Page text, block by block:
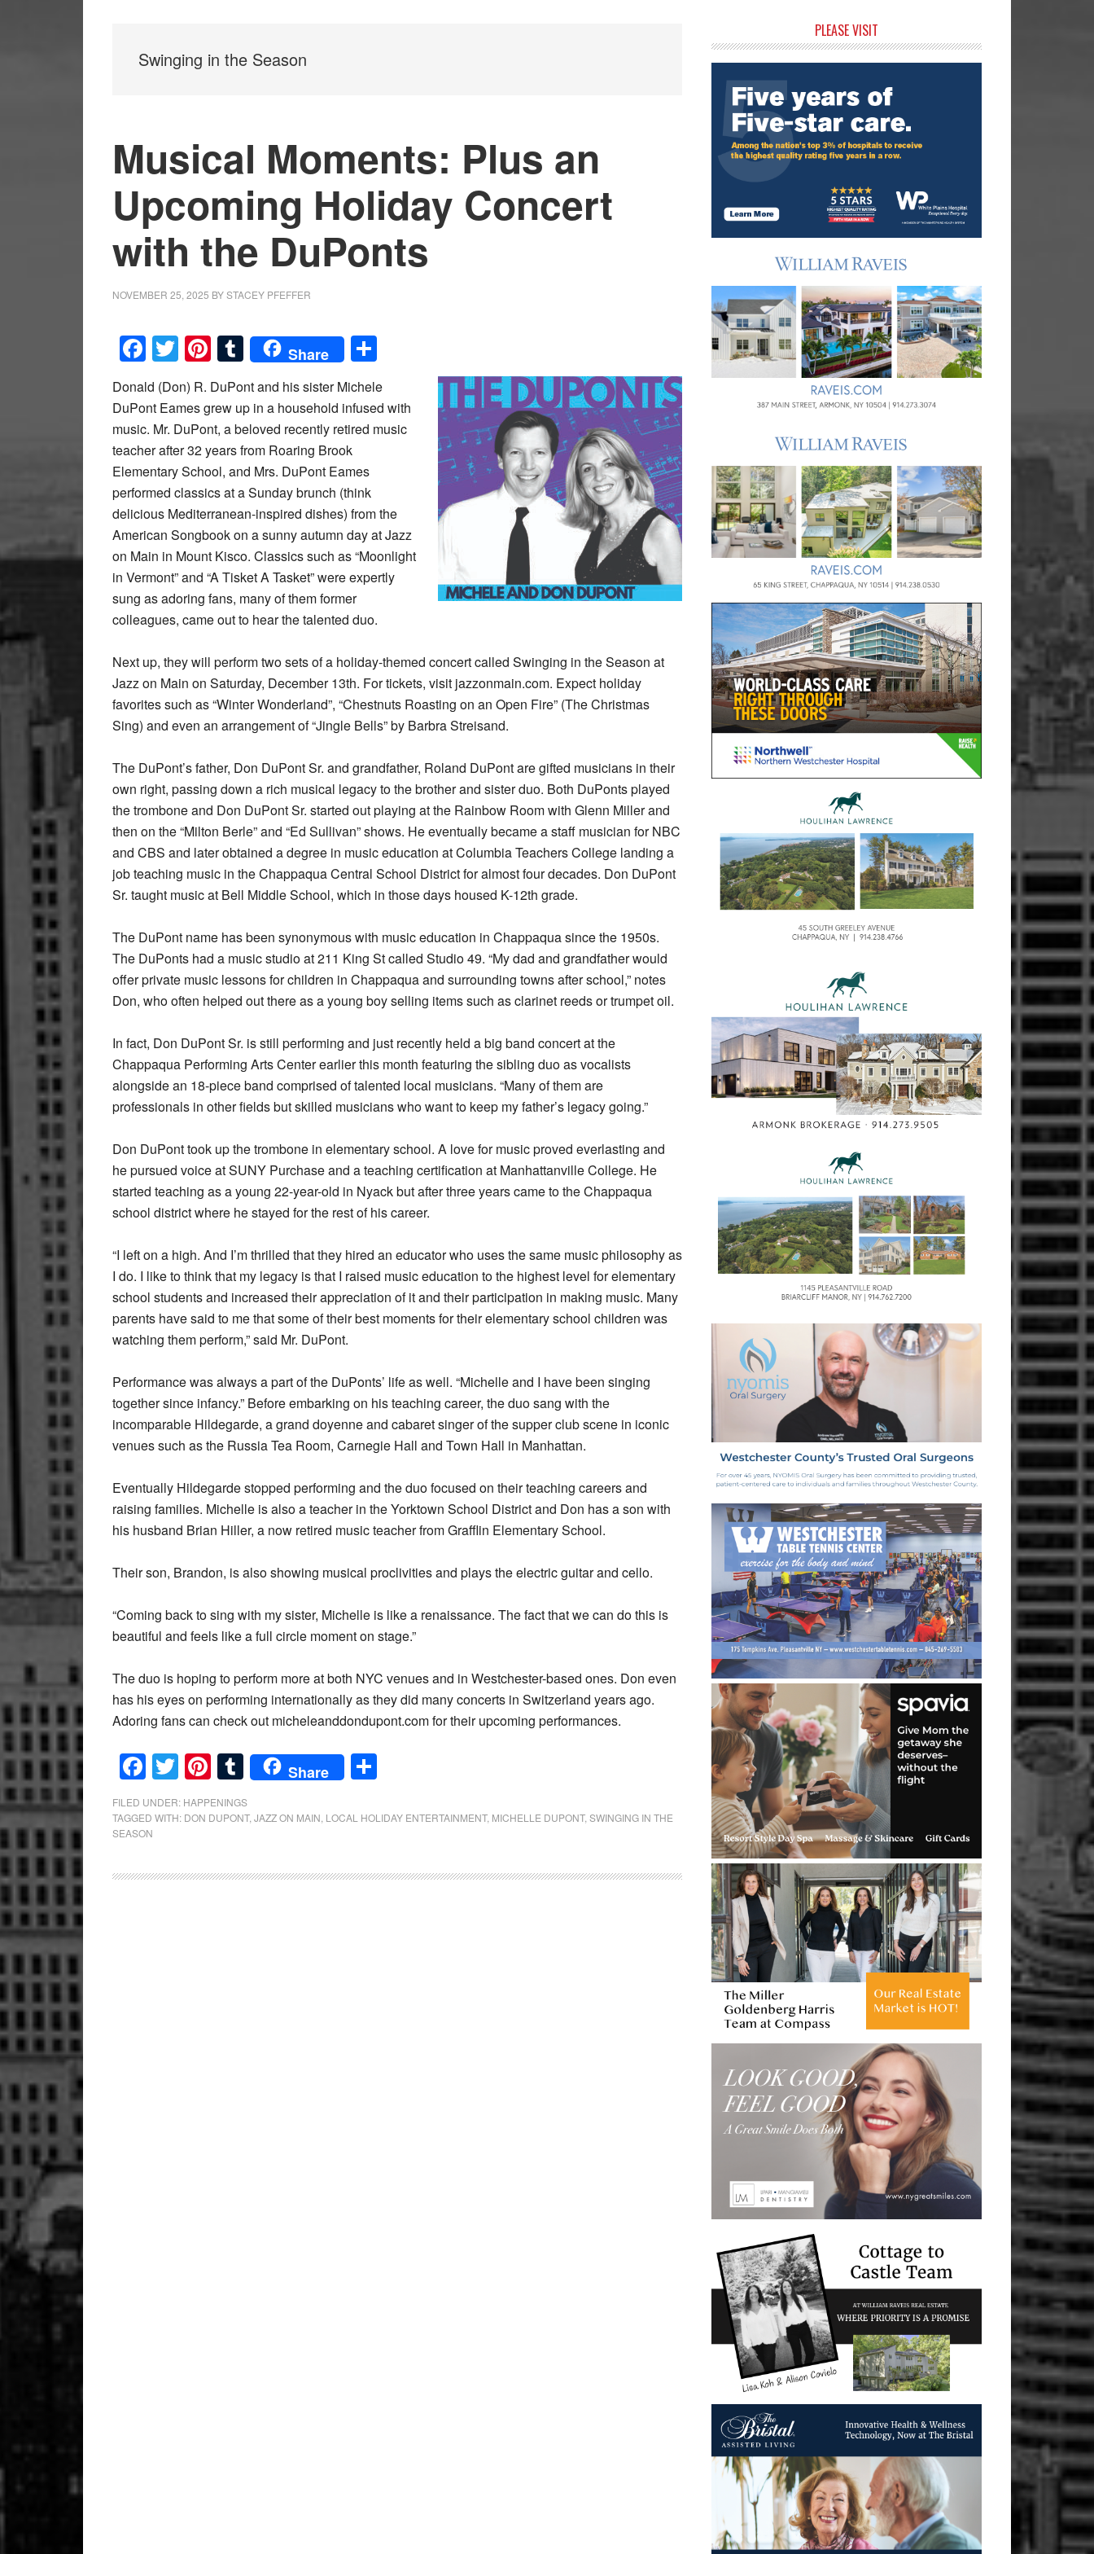
Swinging in the Season
Musical Moments: Plus an
Upcoming Holiday Concert
with the DuPonts
NOVEMBER 25, 2025 BYSTACEY PFEFFER
Facebook
Twitter
Pinterest
Tumblr
Share
Donald (Don) R. DuPont and his sister Michele
DuPont Eames grew up in a household infused with
music. Mr. DuPont, a beloved recently retired music
teacher after 32 years from Roaring Brook
Elementary School, and Mrs. DuPont Eames
performed classics at a Sunday brunch (think
delicious Mediterranean-inspired dishes) from the
American Songbook on a sunny autumn day at Jazz
on Main in Mount Kisco. Classics such as “Moonlight
in Vermont” and “A Tisket A Tasket” were expertly
sung as adoring fans, many of them former
colleagues, came out to hear the talented duo.
Next up, they will perform two sets of a holiday-themed concert called Swinging in the Season at
Jazz on Main on Saturday, December 13th. For tickets, visit jazzonmain.com. Expect holiday
favorites such as “Winter Wonderland”, “Chestnuts Roasting on an Open Fire” (The Christmas
Sing) and even an arrangement of “Jingle Bells” by Barbra Streisand.
The DuPont’s father, Don DuPont Sr. and grandfather, Roland DuPont are gifted musicians in their
own right, passing down a rich musical legacy to the brother and sister duo. Both DuPonts played
the trombone and Don DuPont Sr. started out playing at the Rainbow Room with Glenn Miller and
then on the “Milton Berle” and “Ed Sullivan” shows. He eventually became a staff musician for NBC
and CBS and later obtained a degree in music education at Columbia Teachers College landing a
job teaching music in the Chappaqua Central School District for almost four decades. Don DuPont
Sr. taught music at Bell Middle School, which in those days housed K-12th grade.
The DuPont name has been synonymous with music education in Chappaqua since the 1950s.
The DuPonts had a music studio at 211 King St called Studio 49. “My dad and grandfather would
offer private music lessons for children in Chappaqua and surrounding towns after school,” notes
Don, who often helped out there as a young boy selling items such as clarinet reeds or trumpet oil.
In fact, Don DuPont Sr. is still performing and just recently held a big band concert at the
Chappaqua Performing Arts Center earlier this month featuring the sibling duo as vocalists
alongside an 18-piece band comprised of talented local musicians. “Many of them are
professionals in other fields but skilled musicians who want to keep my father’s legacy going.”
Don DuPont took up the trombone in elementary school. A love for music proved everlasting and
he pursued voice at SUNY Purchase and a teaching certification at Manhattanville College. He
started teaching as a young 22-year-old in Nyack but after three years came to the Chappaqua
school district where he stayed for the rest of his career.
“I left on a high. And I’m thrilled that they hired an educator who uses the same music philosophy as
I do. I like to think that my legacy is that I raised music education to the highest level for elementary
school students and increased their appreciation of it and their participation in making music. Many
parents have said to me that some of their best moments for their elementary school children was
watching them perform,” said Mr. DuPont.
Performance was always a part of the DuPonts’ life as well. “Michelle and I have been singing
together since infancy.” Before embarking on his teaching career, the duo sang with the
incomparable Hildegarde, a grand doyenne and cabaret singer of the supper club scene in iconic
venues such as the Russia Tea Room, Carnegie Hall and Town Hall in Manhattan.
Eventually Hildegarde stopped performing and the duo focused on their teaching careers and
raising families. Michelle is also a teacher in the Yorktown School District and Don has a son with
his husband Brian Hiller, a now retired music teacher from Grafflin Elementary School.
Their son, Brandon, is also showing musical proclivities and plays the electric guitar and cello.
“Coming back to sing with my sister, Michelle is like a renaissance. The fact that we can do this is
beautiful and feels like a full circle moment on stage.”
The duo is hoping to perform more at both NYC venues and in Westchester-based ones. Don even
has his eyes on performing internationally as they did many concerts in Switzerland years ago.
Adoring fans can check out micheleanddondupont.com for their upcoming performances.
Facebook
Twitter
Pinterest
Tumblr
Share
FILED UNDER: HAPPENINGS
TAGGED WITH: DON DUPONT, JAZZ ON MAIN LOCAL HOLIDAY ENTERTAINMENT, MICHELLE DUPONT, SWINGING IN THE
SEASON
Sidebar
PLEASE VISIT